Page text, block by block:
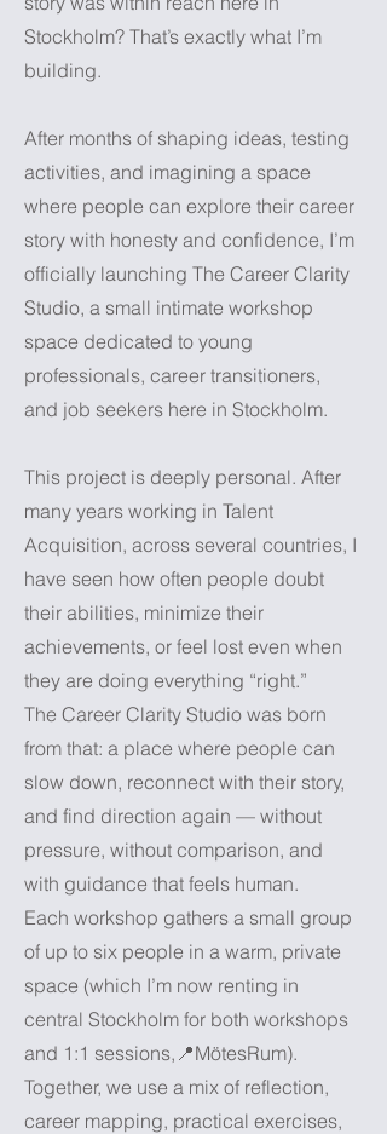
Stockholm? That’s exactly what I’m
building.
After months of shaping ideas, testing
activities, and imagining a space
where people can explore their career
story with honesty and confidence, I’m
officially launching The Career Clarity
Studio, a small intimate workshop
space dedicated to young
professionals, career transitioners,
and job seekers here in Stockholm.
This project is deeply personal. After
many years working in Talent
Acquisition, across several countries, I
have seen how often people doubt
their abilities, minimize their
achievements, or feel lost even when
they are doing everything “right.”
The Career Clarity Studio was born
from that: a place where people can
slow down, reconnect with their story,
and find direction again — without
pressure, without comparison, and
with guidance that feels human.
Each workshop gathers a small group
of up to six people in a warm, private
space (which I’m now renting in
central Stockholm for both workshops
and 1:1 sessions,📍MötesRum).
Together, we use a mix of reflection,
career mapping, practical exercises,